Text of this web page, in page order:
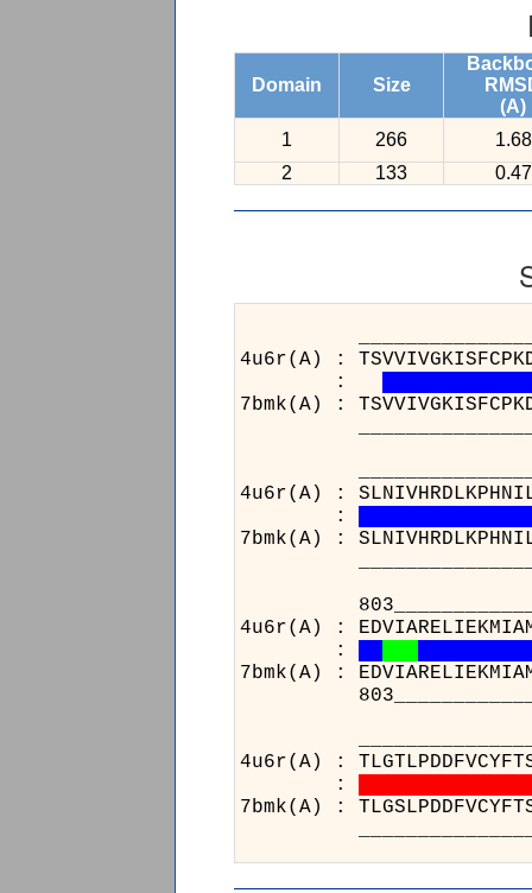
Domain Size
(A)
1
266
1.68
2
133 0.47
4u6r(A) :
:
7bmk(A) :
4u6r(A) :
:
7bmk(A) :
4u6r(A) :
:
7bmk(A) :
4u6r(A) :
:
7bmk(A) :